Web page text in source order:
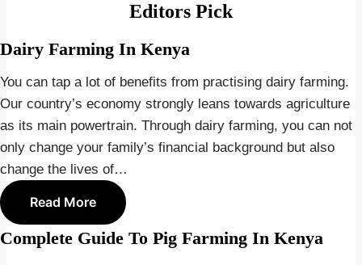
Editors Pick
Dairy Farming In Kenya
You can tap a lot of benefits from practising dairy farming.
Our country’s economy strongly leans towards agriculture
as its main powertrain. Through dairy farming, you can not
only change your family’s financial background but also
change the lives of…
Read More
Complete Guide To Pig Farming In Kenya